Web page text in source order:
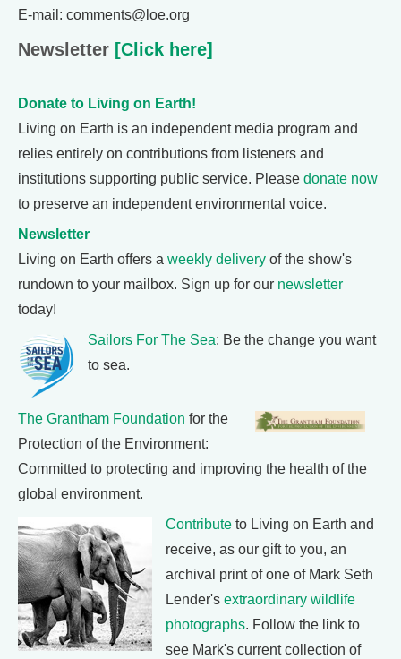
E-mail: comments@loe.org
Newsletter [Click here]
Donate to Living on Earth!
Living on Earth is an independent media program and
relies entirely on contributions from listeners and
institutions supporting public service. Please donate now
to preserve an independent environmental voice.
Newsletter
Living on Earth offers a weekly delivery of the show's
rundown to your mailbox. Sign up for our newsletter
today!
Sailors For The Sea: Be the change you want
to sea.
The Grantham Foundation for the
Protection of the Environment:
Committed to protecting and improving the health of the
global environment.
Contribute to Living on Earth and
receive, as our gift to you, an
archival print of one of Mark Seth
Lender's extraordinary wildlife
photographs. Follow the link to
see Mark's current collection of